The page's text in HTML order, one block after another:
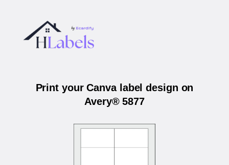
Print your Canva label design on
Avery® 5877